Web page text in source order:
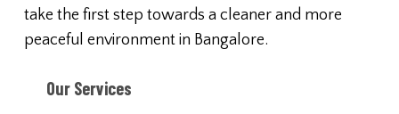
take the first step towards a cleaner and more
peaceful environment in Bangalore.
Our Services